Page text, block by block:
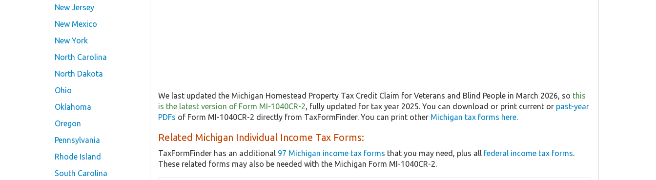
New Jersey
New Mexico
New York
North Carolina
North Dakota
Ohio
Oklahoma
Oregon
Pennsylvania
Rhode Island
South Carolina
We last updated the Michigan Homestead Property Tax Credit Claim for Veterans and Blind People in March 2026, so this
is the latest version of Form MI-1040CR-2, fully updated for tax year 2025. You can download or print current or past-year
PDFs of Form MI-1040CR-2 directly from TaxFormFinder. You can print other Michigan tax forms here.
Related Michigan Individual Income Tax Forms:
TaxFormFinder has an additional 97 Michigan income tax forms that you may need, plus all federal income tax forms.
These related forms may also be needed with the Michigan Form MI-1040CR-2.